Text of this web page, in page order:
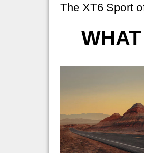
The XT6 Sport